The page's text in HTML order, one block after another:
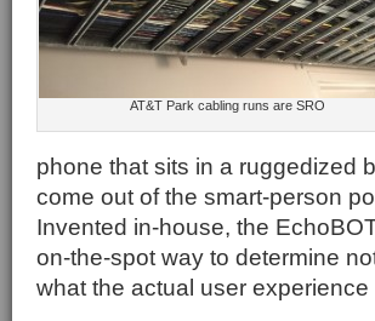
AT&T Park cabling runs are SRO
phone that sits in a ruggedized
come out of the smart-person
Invented in-house, the
on-the-spot way to determine
what the actual user